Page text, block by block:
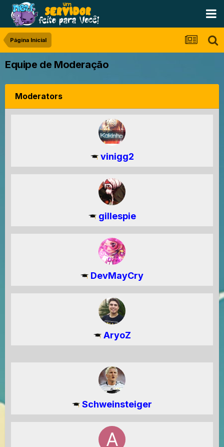
Página Inicial
Equipe de Moderação
Moderators
vinigg2
gillespie
DevMayCry
AryoZ
Schweinsteiger